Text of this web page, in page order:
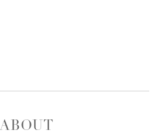
ABOUT